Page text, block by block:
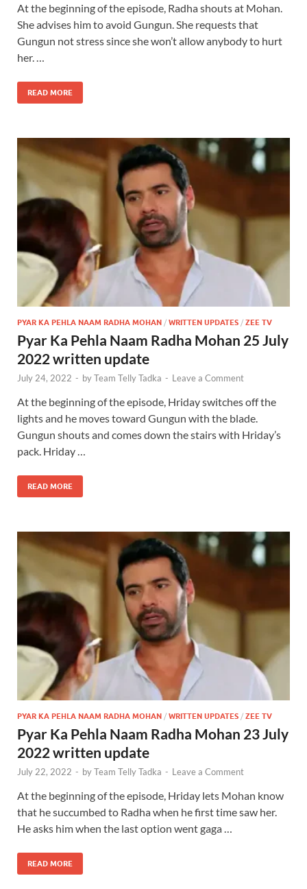
At the beginning of the episode, Radha shouts at Mohan.
She advises him to avoid Gungun. She requests that
Gungun not stress since she won’t allow anybody to hurt
her. …
READ MORE
PYAR KA PEHLA NAAM RADHA MOHAN / WRITTEN UPDATES / ZEE TV
Pyar Ka Pehla Naam Radha Mohan 25 July
2022 written update
July 24, 2022 - byTeam Telly Tadka - Leave a Comment
At the beginning of the episode, Hriday switches off the
lights and he moves toward Gungun with the blade.
Gungun shouts and comes down the stairs with Hriday’s
pack. Hriday …
READ MORE
PYAR KA PEHLA NAAM RADHA MOHAN / WRITTEN UPDATES / ZEE TV
Pyar Ka Pehla Naam Radha Mohan 23 July
2022 written update
July 22, 2022 - byTeam Telly Tadka - Leave a Comment
At the beginning of the episode, Hriday lets Mohan know
that he succumbed to Radha when he first time saw her.
He asks him when the last option went gaga …
READ MORE